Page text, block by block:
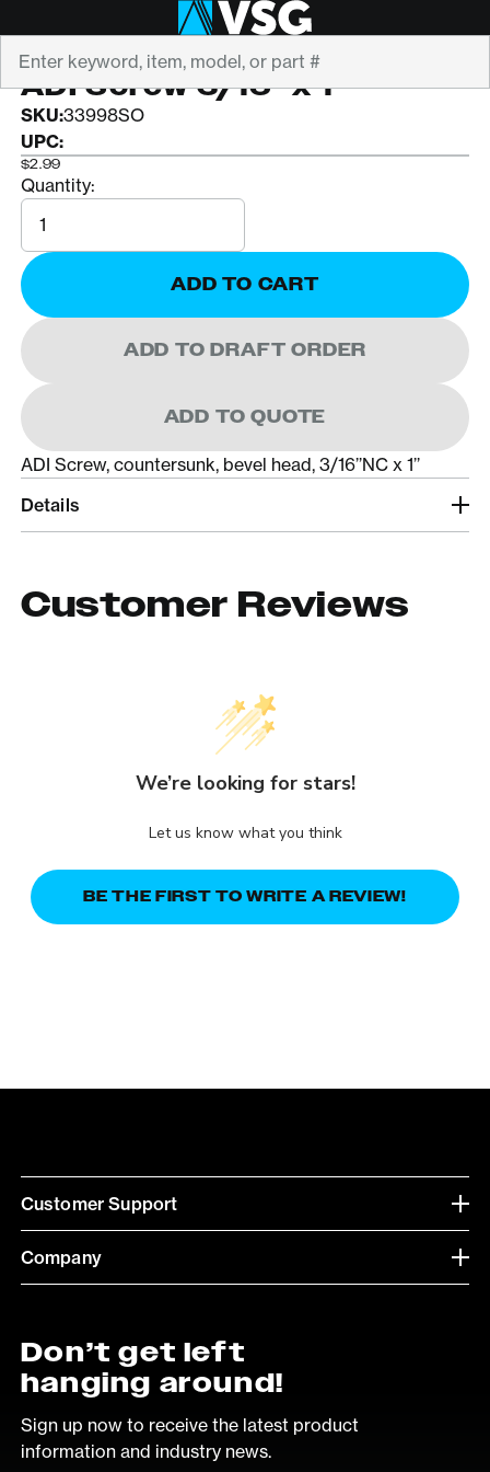
ADI
ADI Screw 3/16" x 1"
SKU:33998SO
UPC:
$2.99
Quantity:
Quantity
ADD TO CART
ADD TO DRAFT ORDER
ADD TO QUOTE
ADI Screw, countersunk, bevel head, 3/16’’NC x 1’’
Details
Customer Reviews
We’re looking for stars!
Let us know what you think
BE THE FIRST TO WRITE A REVIEW!
Customer Support
Company
Don’t get left
hanging around!
Sign up now to receive the latest product
information and industry news.